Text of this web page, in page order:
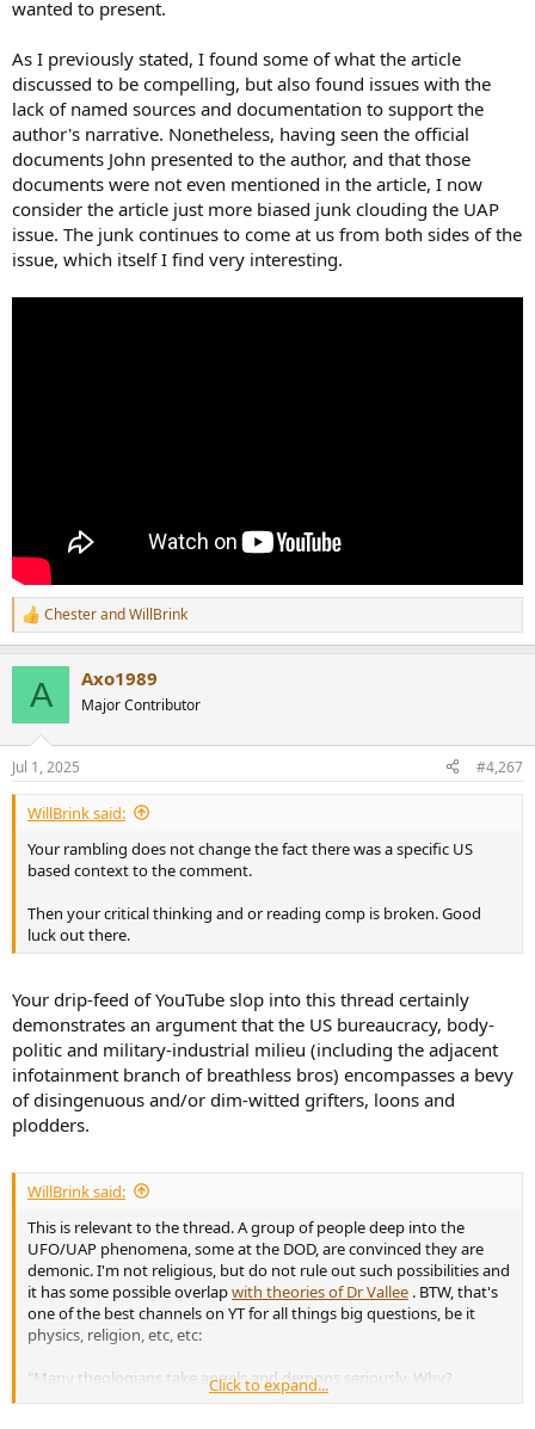
wanted to present.
As I previously stated, I found some of what the article
discussed to be compelling, but also found issues with the
lack of named sources and documentation to support the
author's narrative. Nonetheless, having seen the official
documents John presented to the author, and that those
documents were not even mentioned in the article, I now
consider the article just more biased junk clouding the UAP
issue. The junk continues to come at us from both sides of the
issue, which itself I find very interesting.
R
e
n
s
:
ChesterandWillBrink
A Axo1989
Major Contributor
Jul 1, 2025 #4,267
WillBrink said:
Your rambling does not change the fact there was a specific US
based context to the comment.
Then your critical thinking and or reading comp is broken. Good
luck out there.
Your drip-feed of YouTube slop into this thread certainly
demonstrates an argument that the US bureaucracy, body-
politic and military-industrial milieu (including the adjacent
infotainment branch of breathless bros) encompasses a bevy
of disingenuous and/or dim-witted grifters, loons and
plodders.
WillBrink said:
This is relevant to the thread. A group of people deep into the
UFO/UAP phenomena, some at the DOD, are convinced they are
demonic. I'm not religious, but do not rule out such possibilities and
it has some possible overlapwith theories of Dr Vallee . BTW, that's
one of the best channels on YT for all things big questions, be it
physics, religion, etc, etc:
"Many theologians take angels and demons seriously. Why?
Certainly, most human beings believe in angels and demons.
Click to expand...